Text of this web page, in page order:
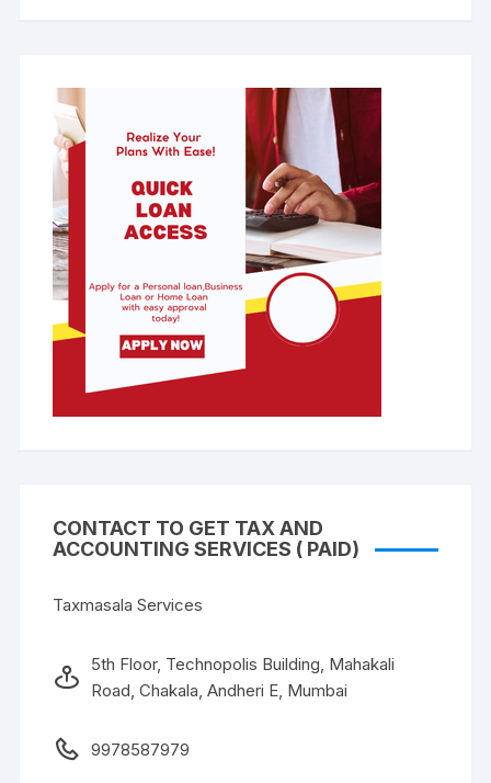
CONTACT TO GET TAX AND
ACCOUNTING SERVICES ( PAID)
Taxmasala Services
5th Floor, Technopolis Building, Mahakali
Road, Chakala, Andheri E, Mumbai
9978587979